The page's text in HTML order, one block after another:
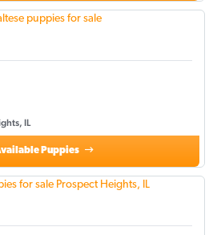
IL
Puppies